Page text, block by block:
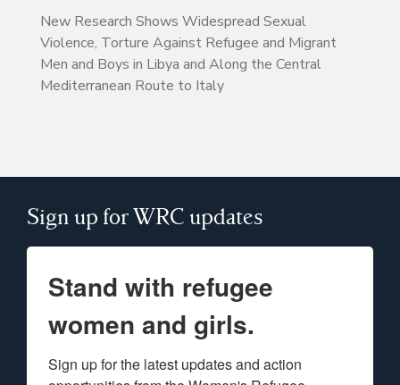
New Research Shows Widespread Sexual
Violence, Torture Against Refugee and Migrant
Men and Boys in Libya and Along the Central
Mediterranean Route to Italy
Sign up for WRC updates
Stand with refugee
women and girls.
Sign up for the latest updates and action